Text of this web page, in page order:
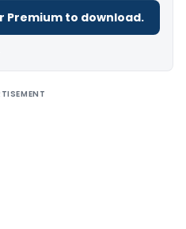
Premium to download.